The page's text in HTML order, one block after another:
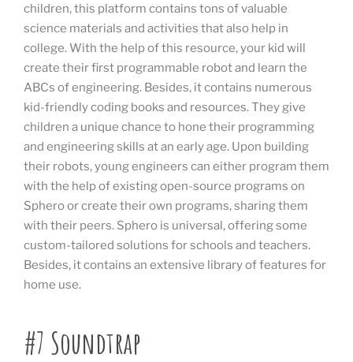
children, this platform contains tons of valuable
science materials and activities that also help in
college. With the help of this resource, your kid will
create their first programmable robot and learn the
ABCs of engineering. Besides, it contains numerous
kid-friendly coding books and resources. They give
children a unique chance to hone their programming
and engineering skills at an early age. Upon building
their robots, young engineers can either program them
with the help of existing open-source programs on
Sphero or create their own programs, sharing them
with their peers. Sphero is universal, offering some
custom-tailored solutions for schools and teachers.
Besides, it contains an extensive library of features for
home use.
#7 Soundtrap